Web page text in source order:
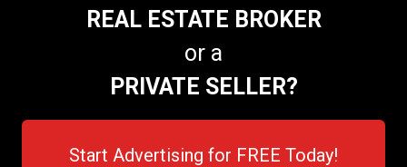
REAL ESTATE BROKER
or a
PRIVATE SELLER?
Start Advertising for FREE Today!